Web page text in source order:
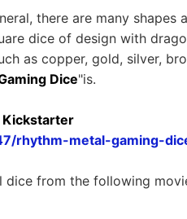
there are many shapes
dice of design with
as copper, gold, silver,
Dice"is.
Kickstarter
rhythm-metal-gaming-
dice from the following